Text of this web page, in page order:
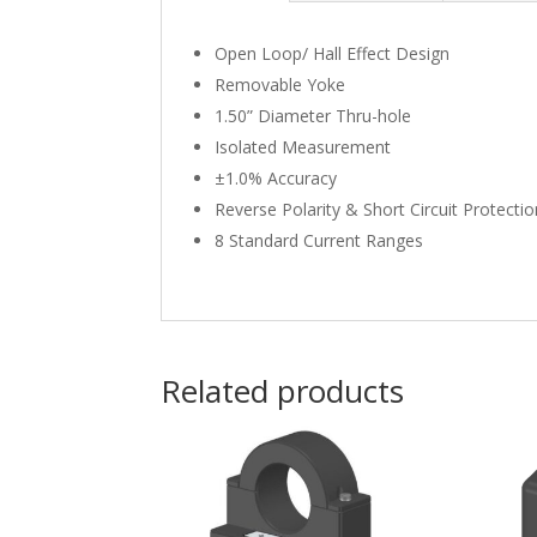
Open Loop/ Hall Effect Design
Removable Yoke
1.50” Diameter Thru-hole
Isolated Measurement
±1.0% Accuracy
Reverse Polarity & Short Circuit
8 Standard Current Ranges
Related products